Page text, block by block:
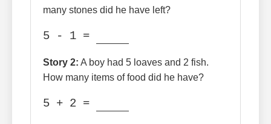
many stones did he have left?
5 - 1 =
Story 2: A boy had 5 loaves and 2 fish.
How many items of food did he have?
5 + 2 =